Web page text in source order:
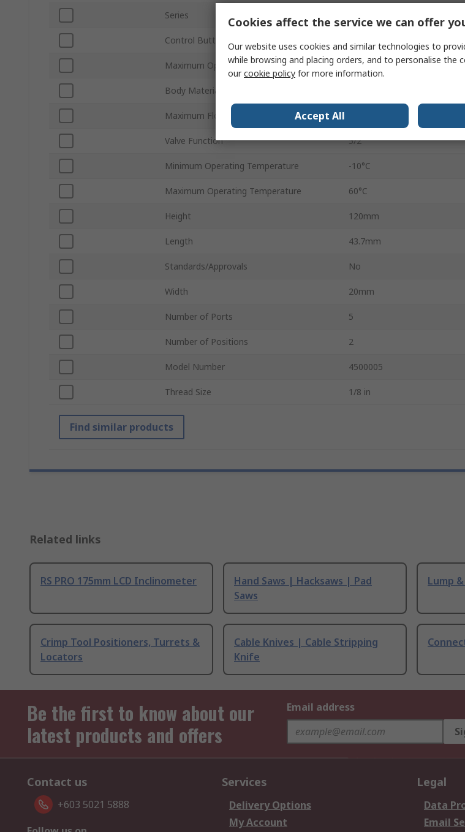
Series VHEF
Control Button/Switch Colour Black
Maximum Operating Pressure 10 bar
Body Material
Maximum Flow Rate
Valve Function 5/2
Minimum Operating Temperature -10°C
Maximum Operating Temperature 60°C
Height 120mm
Length 43.7mm
Standards/Approvals No
Width 20mm
Number of Ports 5
Number of Positions 2
Model Number 4500005
Thread Size 1/8 in
Find similar products
Related links
RS PRO 175mm LCD Inclinometer
Hand Saws | Hacksaws | Pad
Saws
Lump
Crimp Tool Positioners, Turrets &
Locators
Cable Knives | Cable Stripping
Knife
Be the first to know about our
latest products and offers
Email address
Contact us
+603 5021 5888
Services
Delivery Options
My Account
Legal
Data
Email
Cookies affect the service we can offer
Our website uses cookies and similar technologies to
while browsing and placing orders, and to personalise the
ourcookie policy for more information.
Accept All